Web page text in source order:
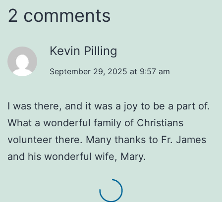
2 comments
Kevin Pilling
September 29, 2025 at 9:57 am
I was there, and it was a joy to be a part of.
What a wonderful family of Christians
volunteer there. Many thanks to Fr. James
and his wonderful wife, Mary.